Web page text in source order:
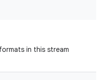
in this stream